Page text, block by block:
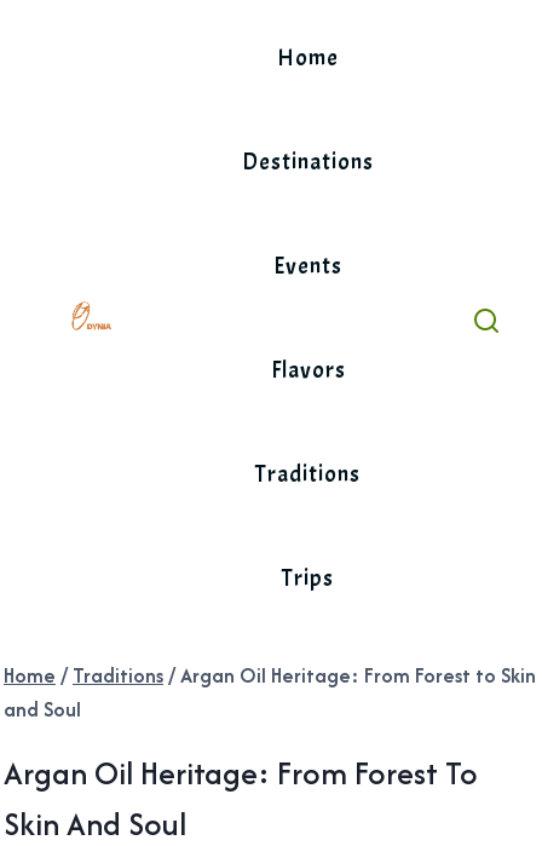
Home
Destinations
Events
Flavors
Traditions
Trips
Home / Traditions/Argan Oil Heritage: From Forest to Skin
and Soul
Argan Oil Heritage: From Forest To
Skin And Soul